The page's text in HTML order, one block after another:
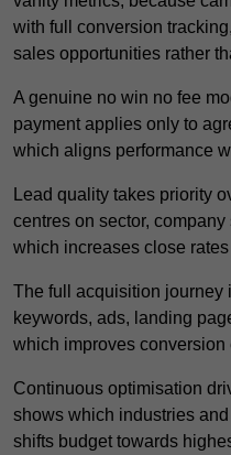
with full conversion
sales opportunities rather
A genuine no win no fee
payment applies only to
which aligns performance
Lead quality takes priority
centres on sector,
which increases close
The full acquisition journey
keywords, ads, landing
which improves
Continuous optimisation
shows which industries
shifts budget towards